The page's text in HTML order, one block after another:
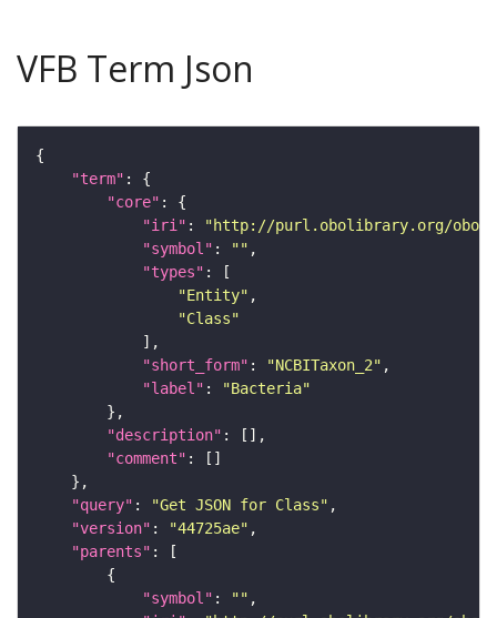
VFB Term Json
"term"
"core"
"iri" :
"http://purl.obolibrary.org/obo/
"symbol" : ""
"types"
"Entity"
"Class"
"short_form" : "NCBITaxon_2"
"label" :
"Bacteria"
"description"
"comment"
"query" : "Get JSON for Class"
"version" : "44725ae"
"parents"
"symbol" : ""